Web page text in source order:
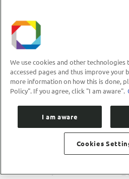
About Us
Research
Industry
Users
We use cookies and other
accessed pages and thus improve your
more information on how this is done,
Policy". If you agree, click "I am aware".
I am aware
Cookies